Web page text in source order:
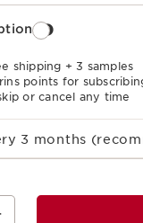
shipping + 3 samples
points for
or cancel any time
3 months